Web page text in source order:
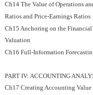
Ch14 The Value of Operations
Ratios and Price-Earnings Ratios
Ch15 Anchoring on the
Valuation
Ch16 Full-Information
PART IV: ACCOUNTING
Ch17 Creating Accounting